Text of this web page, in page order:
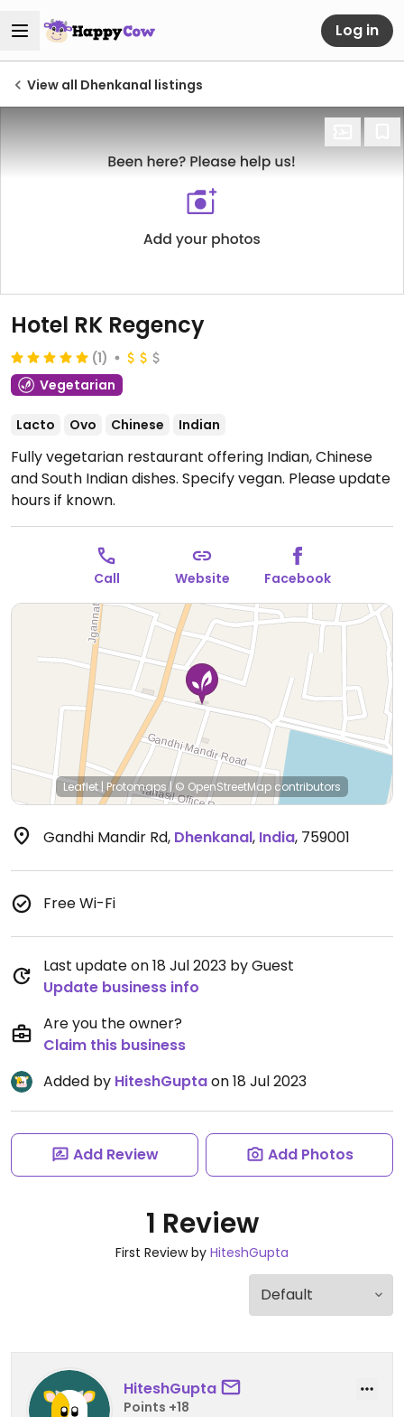
Log in
View all Dhenkanal listings
Hotel RK Regency
(1)
Vegetarian
Lacto Ovo Chinese Indian
Fully vegetarian restaurant offering Indian, Chinese
and South Indian dishes. Specify vegan. Please update
hours if known.
Call Website Facebook
Leaflet|Protomaps|© OpenStreetMap contributors
Gandhi Mandir Rd, Dhenkanal, India, 759001
Free Wi-Fi
Last update on 18 Jul 2023 by Guest
Update business info
Are you the owner?
Claim this business
Added by HiteshGuptaon 18 Jul 2023
Add Review Add Photos
1 Review
First Review by HiteshGupta
HiteshGupta
Points +18